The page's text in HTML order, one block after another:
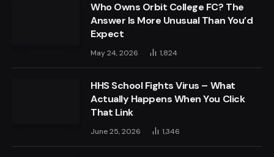
Who Owns Orbit College FC? The
Answer Is More Unusual Than You’d
Expect
May 24, 2026 1,824
HHS School Fights Virus – What
Actually Happens When You Click
That Link
June 25, 2026 1,346